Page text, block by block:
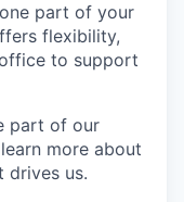
part of your
flexibility,
to support
part of our
more about
drives us.